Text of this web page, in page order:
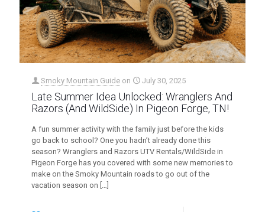
Smoky Mountain Guide on July 30, 2025
Late Summer Idea Unlocked: Wranglers And
Razors (And WildSide) In Pigeon Forge, TN!
A fun summer activity with the family just before the kids
go back to school? One you hadn’t already done this
season? Wranglers and Razors UTV Rentals/WildSide in
Pigeon Forge has you covered with some new memories to
make on the Smoky Mountain roads to go out of the
vacation season on